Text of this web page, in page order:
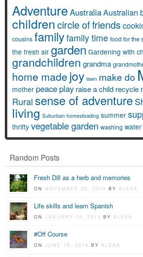
AdventureAustraliaAustralian
childrencircle of friends
cousins familyfamily time food for the
the fresh air garden Gardening with
grandchildren grandma
home made joy lawn make do
mother peace play raise a child recycle
Rural sense of adventure
living Suburban homesteading summer
thrifty vegetable garden washing water
Random Posts
Fresh Dill as a herb and memories
ON NOVEMBER 25, 2014BYALEXA
Life skills and learn Spanish
ONJANUARY 19, 2014BYALEXA
#Off Course
ONJUNE 19, 2014BYALEXA